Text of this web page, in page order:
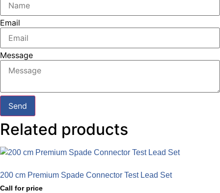
Email
Message
Send
Related products
200 cm Premium Spade Connector Test Lead Set
Call for price